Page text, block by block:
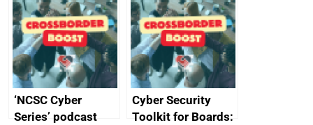
‘NCSC Cyber
Series’ podcast
Cyber Security
Toolkit for Boards: